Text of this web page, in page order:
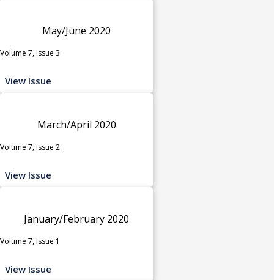
May/June 2020
Volume 7, Issue 3
View Issue
March/April 2020
Volume 7, Issue 2
View Issue
January/February 2020
Volume 7, Issue 1
View Issue